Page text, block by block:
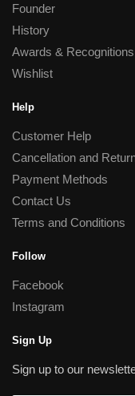
Founder
History
Awards & Recognitions
Wishlist
Help
Customer Help
Cancellation and
Payment Methods
Contact Us
Terms and Conditions
Follow
Facebook
Instagram
Sign Up
Sign up to our